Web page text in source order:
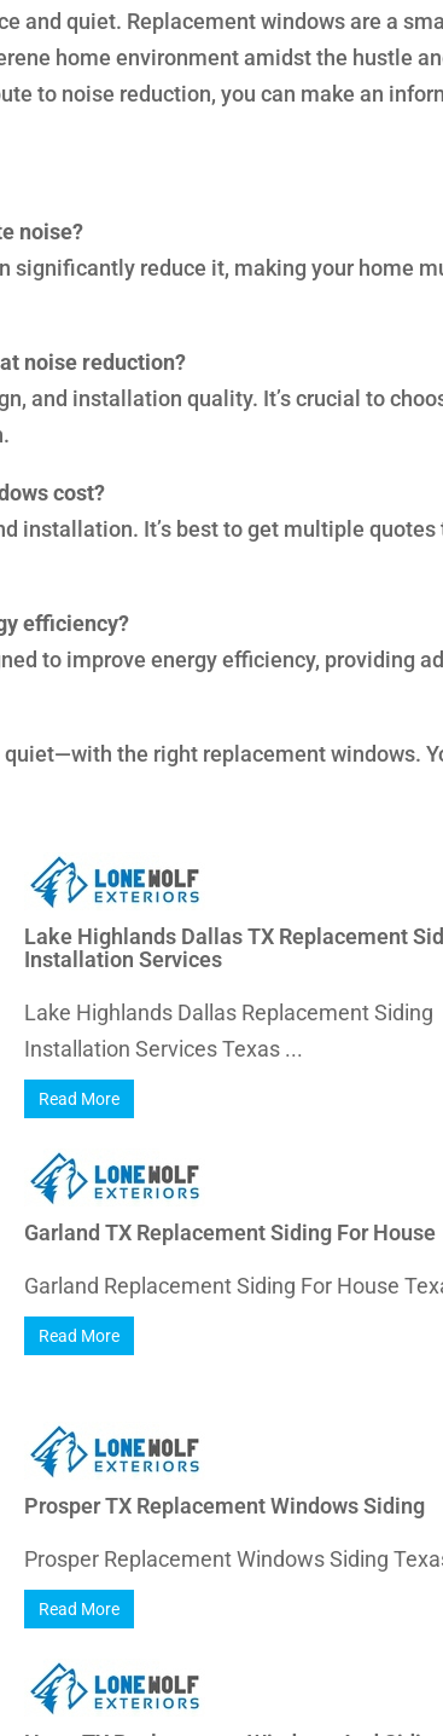
and quiet. Replacement windows are a
home environment amidst the hustle
to noise reduction, you can make an
noise?
significantly reduce it, making your home
noise reduction?
and installation quality. It’s crucial to
cost?
installation. It’s best to get multiple quotes
efficiency?
to improve energy efficiency, providing
the right replacement windows.
Lake Highlands Dallas TX Replacement
Installation Services
Lake Highlands Dallas Replacement Siding
Installation Services Texas ...
Read More
Garland TX Replacement Siding For House
Garland Replacement Siding For House
Read More
Prosper TX Replacement Windows Siding
Prosper Replacement Windows Siding
Read More